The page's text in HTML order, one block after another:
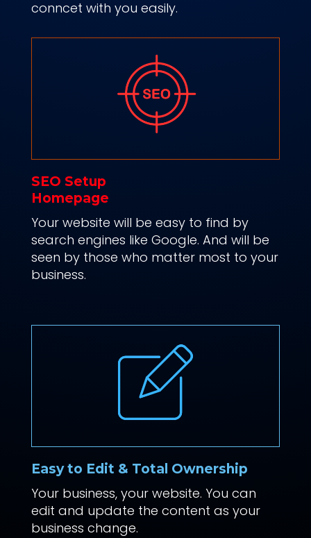
conncet with you easily.
SEO Setup
Homepage
Your website will be easy to find by
search engines like Google. And will be
seen by those who matter most to your
business.
Easy to Edit & Total Ownership
Your business, your website. You can
edit and update the content as your
business change.